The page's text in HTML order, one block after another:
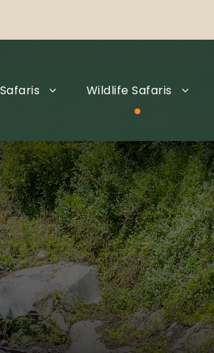
Wildlife Safaris